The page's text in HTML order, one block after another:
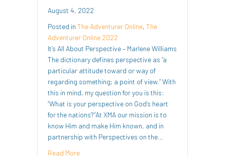
August 4, 2022
Posted in The Adventurer Online, The
Adventurer Online 2022
It’s All About Perspective – Marlene Williams
The dictionary defines perspective as “a
particular attitude toward or way of
regarding something; a point of view.” With
this in mind, my question for you is this:
“What is your perspective on God’s heart
for the nations?”At XMA our mission is to
know Him and make Him known, and in
partnership with Perspectives on the…
Read Moreabout It’s All About Perspective – Marlene